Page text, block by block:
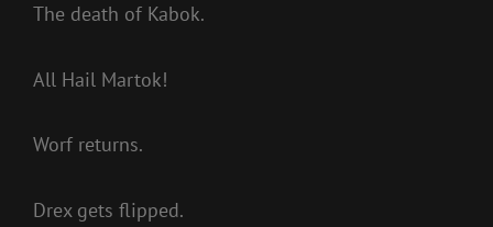
The death of Kabok.
All Hail Martok!
Worf returns.
Drex gets flipped.